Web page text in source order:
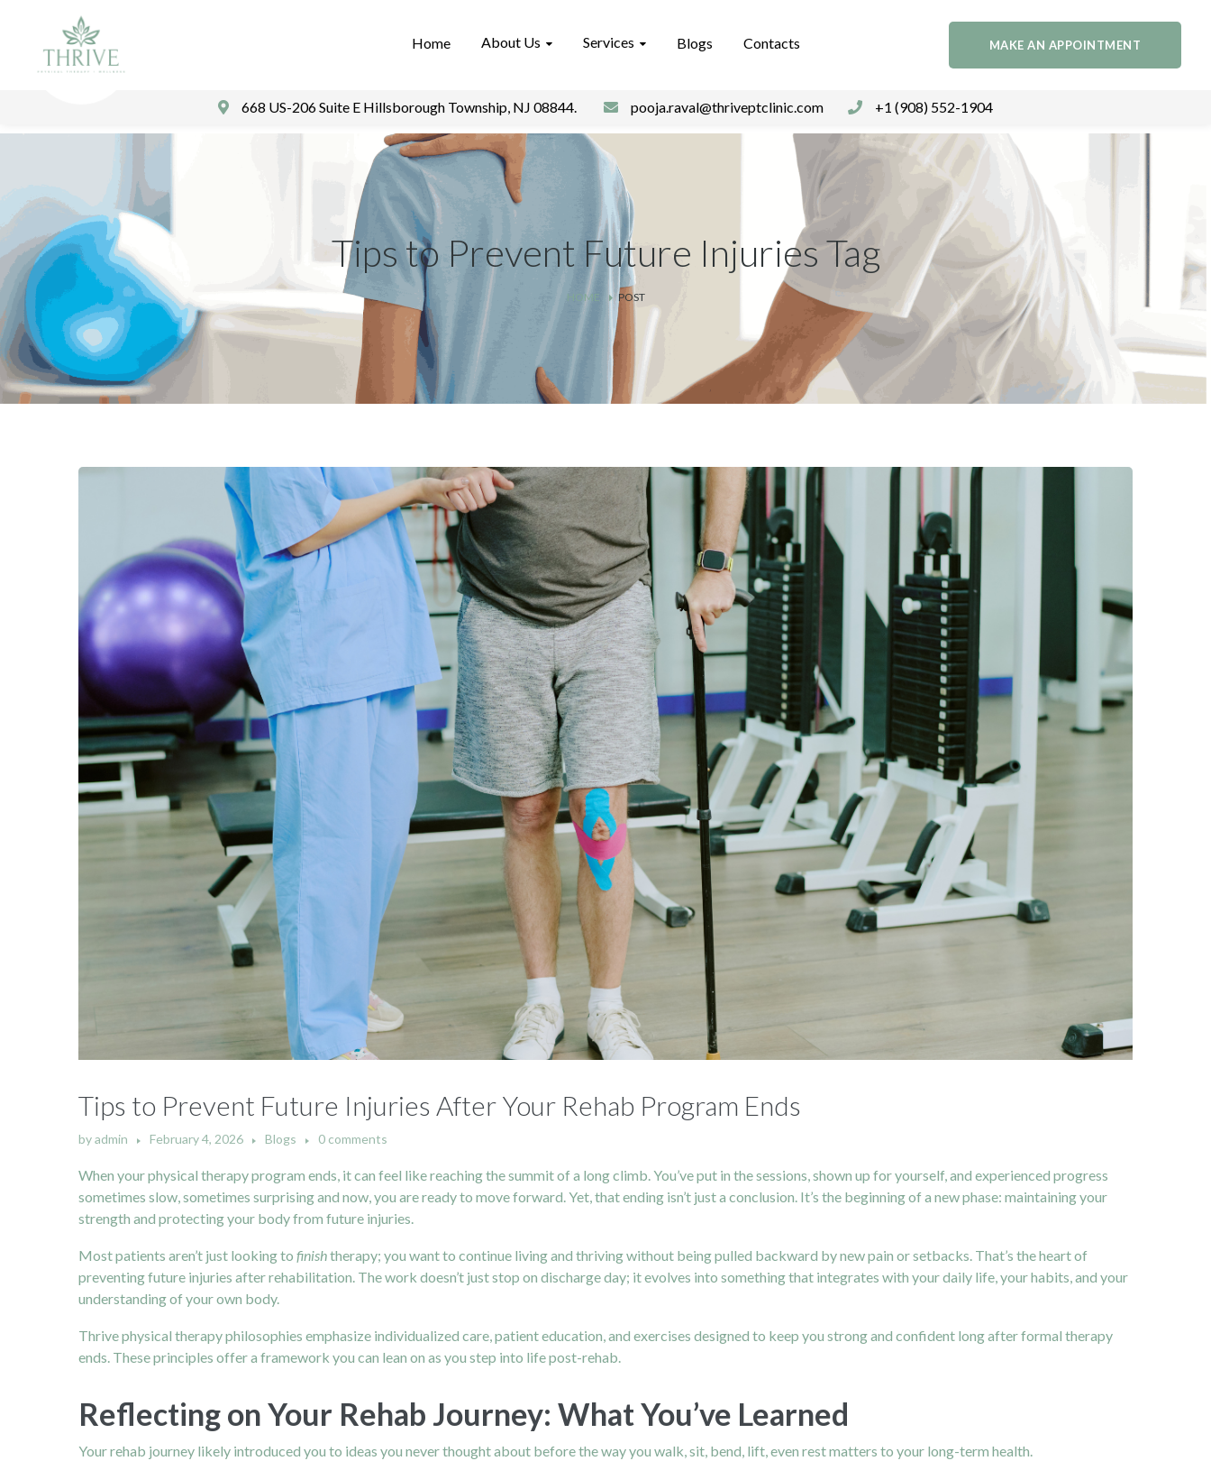
Home About Us Services Blogs Contacts MAKE AN APPOINTMENT
668 US-206 Suite E Hillsborough Township, NJ 08844. pooja.raval@thriveptclinic.com +1 (908) 552-1904
Tips to Prevent Future Injuries Tag
HOME POST
Tips to Prevent Future Injuries After Your Rehab Program Ends
byadmin February 4, 2026 Blogs 0 comments
When your physical therapy program ends, it can feel like reaching the summit of a long climb. You’ve put in the sessions, shown up for yourself, and experienced progress
sometimes slow, sometimes surprising and now, you are ready to move forward. Yet, that ending isn’t just a conclusion. It’s the beginning of a new phase: maintaining your
strength and protecting your body from future injuries.
Most patients aren’t just looking to finishtherapy; you want to continue living and thriving without being pulled backward by new pain or setbacks. That’s the heart of
preventing future injuries after rehabilitation. The work doesn’t just stop on discharge day; it evolves into something that integrates with your daily life, your habits, and your
understanding of your own body.
Thrive physical therapy philosophies emphasize individualized care, patient education, and exercises designed to keep you strong and confident long after formal therapy
ends. These principles offer a framework you can lean on as you step into life post-rehab.
Reflecting on Your Rehab Journey: What You’ve Learned
Your rehab journey likely introduced you to ideas you never thought about before the way you walk, sit, bend, lift, even rest matters to your long-term health.